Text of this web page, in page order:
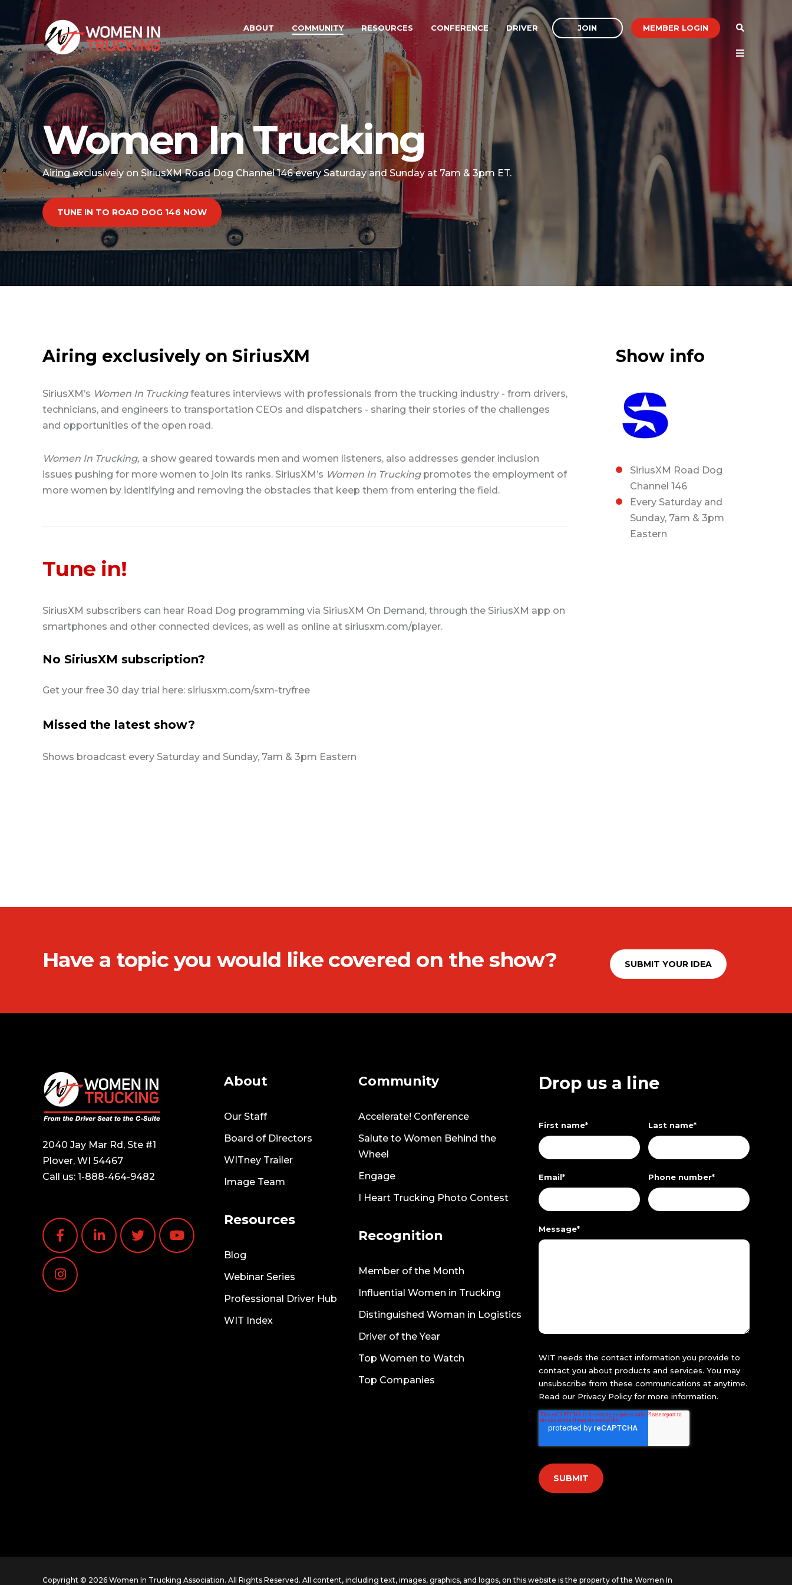
ABOUT COMMUNITY RESOURCES CONFERENCE DRIVER JOIN MEMBER LOGIN
Women In Trucking
Airing exclusively on SiriusXM Road Dog Channel 146 every Saturday and Sunday at 7am & 3pm ET.
TUNE IN TO ROAD DOG 146 NOW
Airing exclusively on SiriusXM
SiriusXM’s Women In Truckingfeatures interviews with professionals from the trucking industry - from drivers,
technicians, and engineers to transportation CEOs and dispatchers - sharing their stories of the challenges
and opportunities of the open road.
Women In Trucking, a show geared towards men and women listeners, also addresses gender inclusion
issues pushing for more women to join its ranks. SiriusXM’s Women In Truckingpromotes the employment of
more women by identifying and removing the obstacles that keep them from entering the field.
Tune in!
SiriusXM subscribers can hear Road Dog programming via SiriusXM On Demand, through the SiriusXM app on
smartphones and other connected devices, as well as online at siriusxm.com/player.
No SiriusXM subscription?
Get your free 30 day trial here: siriusxm.com/sxm-tryfree
Missed the latest show?
Shows broadcast every Saturday and Sunday, 7am & 3pm Eastern
Show info
SiriusXM Road Dog
Channel 146
Every Saturday and
Sunday, 7am & 3pm
Eastern
Have a topic you would like covered on the show? SUBMIT YOUR IDEA
2040 Jay Mar Rd, Ste #1
Plover, WI 54467
Call us: 1-888-464-9482
About
Our Staff
Board of Directors
WITney Trailer
Image Team
Resources
Blog
Webinar Series
Professional Driver Hub
WIT Index
Community
Accelerate! Conference
Salute to Women Behind the
Wheel
Engage
I Heart Trucking Photo Contest
Recognition
Member of the Month
Influential Women in Trucking
Distinguished Woman in Logistics
Driver of the Year
Top Women to Watch
Top Companies
Drop us a line
First name* Last name*
Email* Phone number*
Message*
WIT needs the contact information you provide to
contact you about products and services. You may
unsubscribe from these communications at anytime.
Read our Privacy Policyfor more information.
Copyright © 2026 Women In Trucking Association. All Rights Reserved. All content, including text, images, graphics, and logos, on this website is the property of the Women In